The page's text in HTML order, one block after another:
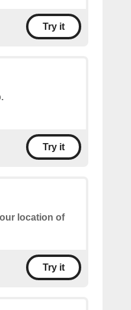
Try it
Try it
location of
Try it